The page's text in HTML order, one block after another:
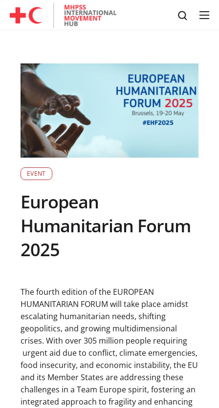
EVENT
European
Humanitarian Forum
2025
The fourth edition of the EUROPEAN
HUMANITARIAN FORUM will take place amidst
escalating humanitarian needs, shifting
geopolitics, and growing multidimensional
crises. With over 305 million people requiring
urgent aid due to conflict, climate emergencies,
food insecurity, and economic instability, the EU
and its Member States are addressing these
challenges in a Team Europe spirit, fostering an
integrated approach to fragility and enhancing